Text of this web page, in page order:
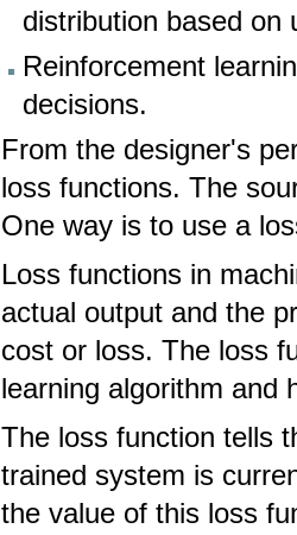
distribution based
Reinforcement
decisions.
From the designer's
loss functions. The
One way is to use a
Loss functions in
actual output and the
cost or loss. The loss
learning algorithm and
The loss function tells
trained system is
the value of this loss